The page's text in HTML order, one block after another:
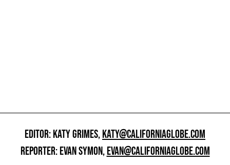
EDITOR: KATY GRIMES,KATY@CALIFORNIAGLOBE.COM
REPORTER: EVAN SYMON,EVAN@CALIFORNIAGLOBE.COM